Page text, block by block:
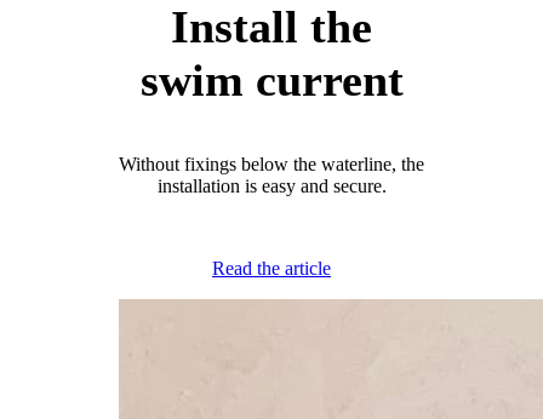
Install the
swim current
Without fixings below the waterline, the
installation is easy and secure.
Read the article